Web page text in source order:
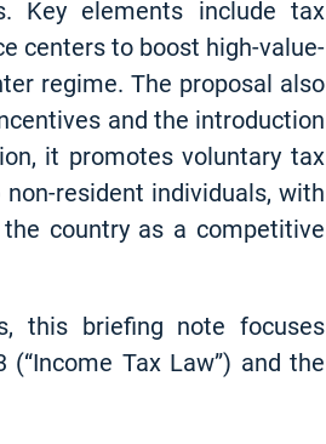
Key elements include tax
centers to boost high-value-
regime. The proposal also
and the introduction
it promotes voluntary tax
resident individuals, with
country as a competitive
this briefing note focuses
Tax Law”) and the